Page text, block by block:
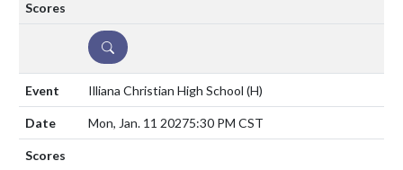
DETAILS
Illiana Christian High School (H)
Mon, Jan. 11 20275:30 PM CST